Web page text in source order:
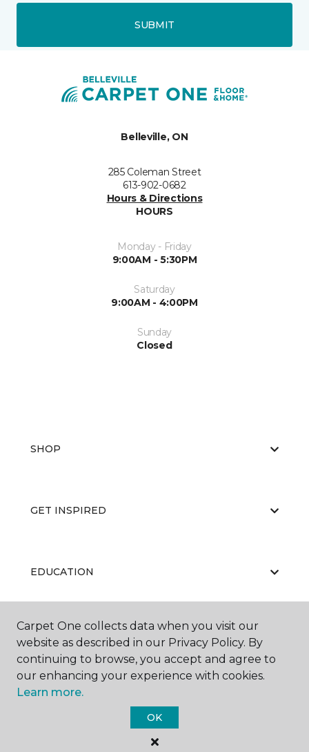
SUBMIT
Belleville, ON
285 Coleman Street
613-902-0682
Hours & Directions
HOURS
Monday - Friday
9:00AM - 5:30PM
Saturday
9:00AM - 4:00PM
Sunday
Closed
SHOP
GET INSPIRED
EDUCATION
ABOUT US
Carpet One Floor & Home.
Carpet One collects data when you visit our
website as described in our Privacy Policy. By
continuing to browse, you accept and agree to
our enhancing your experience with cookies.
Learn more.
OK